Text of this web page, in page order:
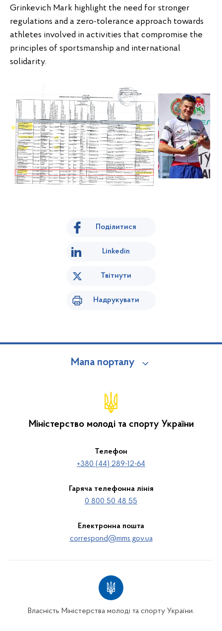
Grinkevich Mark highlight the need for stronger
regulations and a zero-tolerance approach towards
athletes involved in activities that compromise the
principles of sportsmanship and international
solidarity.
Поділитися
Linkedin
Твітнути
Надрукувати
Мапа порталу
Міністерство молоді та спорту України
Телефон
+380 (44) 289-12-64
Гаряча телефонна лінія
0 800 50 48 55
Електронна пошта
correspond@mms.gov.ua
Власність Міністерства молоді та спорту України.